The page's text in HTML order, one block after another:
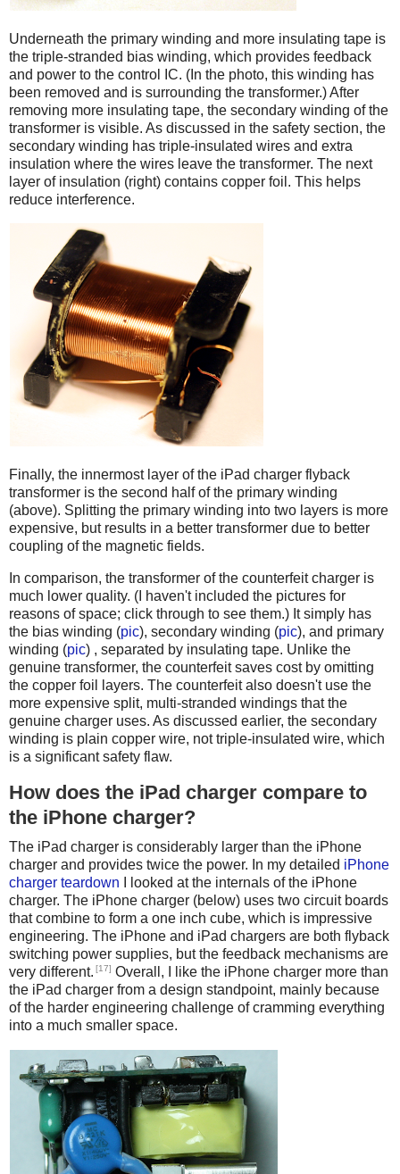
Underneath the primary winding and more insulating tape is
the triple-stranded bias winding, which provides feedback
and power to the control IC. (In the photo, this winding has
been removed and is surrounding the transformer.) After
removing more insulating tape, the secondary winding of the
transformer is visible. As discussed in the safety section, the
secondary winding has triple-insulated wires and extra
insulation where the wires leave the transformer. The next
layer of insulation (right) contains copper foil. This helps
reduce interference.
Finally, the innermost layer of the iPad charger flyback
transformer is the second half of the primary winding
(above). Splitting the primary winding into two layers is more
expensive, but results in a better transformer due to better
coupling of the magnetic fields.
In comparison, the transformer of the counterfeit charger is
much lower quality. (I haven't included the pictures for
reasons of space; click through to see them.) It simply has
the bias winding (pic), secondary winding (pic), and primary
winding (pic) , separated by insulating tape. Unlike the
genuine transformer, the counterfeit saves cost by omitting
the copper foil layers. The counterfeit also doesn't use the
more expensive split, multi-stranded windings that the
genuine charger uses. As discussed earlier, the secondary
winding is plain copper wire, not triple-insulated wire, which
is a significant safety flaw.
How does the iPad charger compare to
the iPhone charger?
The iPad charger is considerably larger than the iPhone
charger and provides twice the power. In my detailed iPhone
charger teardown I looked at the internals of the iPhone
charger. The iPhone charger (below) uses two circuit boards
that combine to form a one inch cube, which is impressive
engineering. The iPhone and iPad chargers are both flyback
switching power supplies, but the feedback mechanisms are
very different. [17] Overall, I like the iPhone charger more than
the iPad charger from a design standpoint, mainly because
of the harder engineering challenge of cramming everything
into a much smaller space.
iPhone